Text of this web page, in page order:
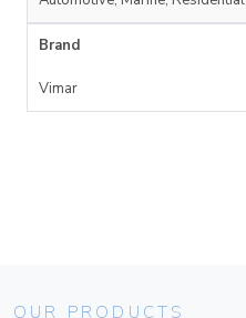
Brand
Vimar
OUR PRODUCTS